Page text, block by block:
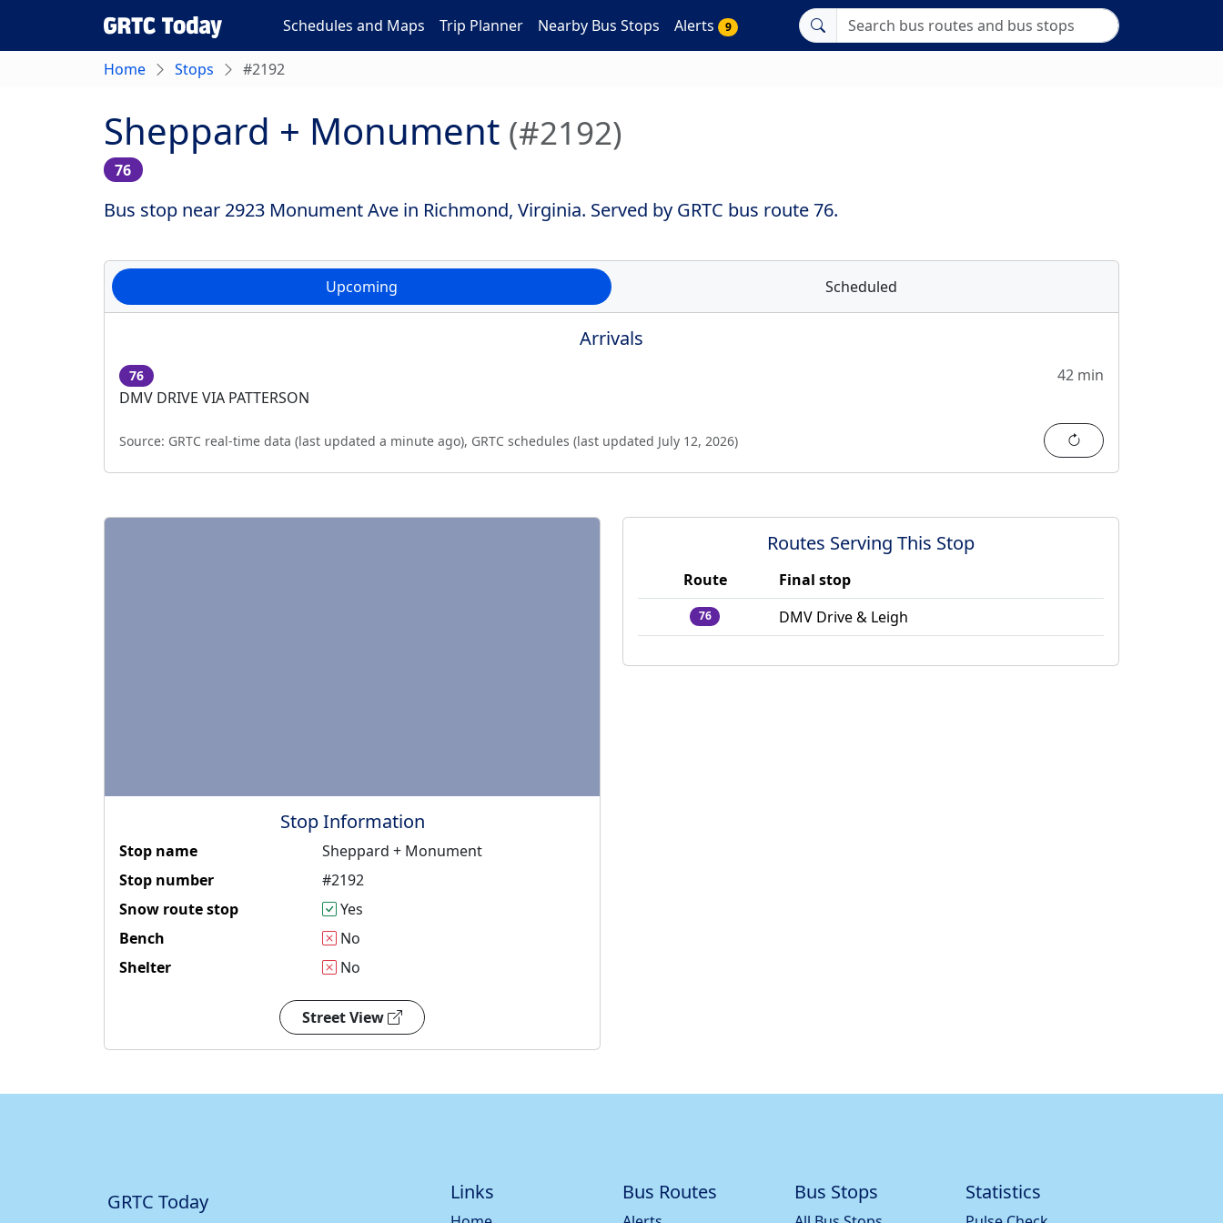
Schedules and Maps Trip Planner Nearby Bus Stops Alerts 9
Home Stops #2192
Sheppard + Monument (#2192)
76
Bus stop near 2923 Monument Ave in Richmond, Virginia. Served by GRTC bus route 76.
Upcoming Scheduled
Arrivals
76
DMV DRIVE VIA PATTERSON
42 min
Source: GRTC real-time data (last updated a minute ago), GRTC schedules (last updated July 12, 2026) Refresh
Stop Information
Stop name
Sheppard + Monument
Stop number
#2192
Snow route stop
Yes
Bench
No
Shelter
No
Street View
Routes Serving This Stop
Route Final stop
76 DMV Drive & Leigh
GRTC Today Links Bus Routes Bus Stops Statistics